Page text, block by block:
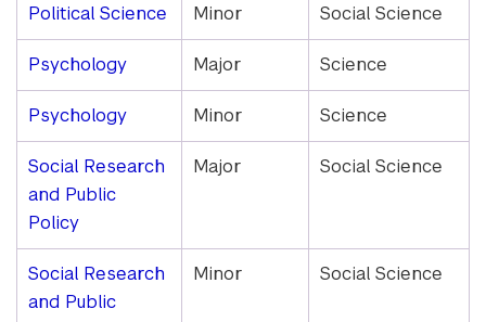
Political Science Minor Social Science
Psychology Major Science
Psychology Minor Science
Social Research
and Public
Policy
Major Social Science
Social Research
and Public
Minor Social Science